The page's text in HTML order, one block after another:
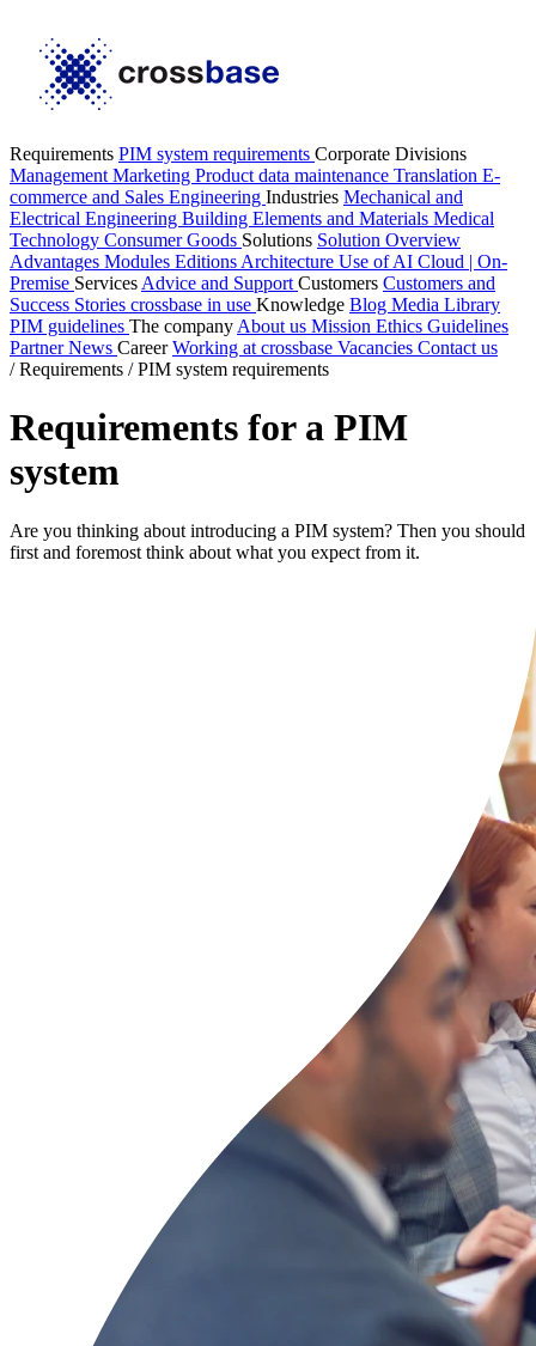
Requirements PIM system requirements Corporate Divisions
Management Marketing Product data maintenance Translation E-
commerce and Sales Engineering Industries Mechanical and
Electrical Engineering Building Elements and Materials Medical
Technology Consumer Goods Solutions Solution Overview
Advantages Modules Editions Architecture Use of AI Cloud | On-
Premise Services Advice and Support Customers Customers and
Success Stories crossbase in use Knowledge Blog Media Library
PIM guidelines The company About us Mission Ethics Guidelines
PartnerNews CareerWorking at crossbase Vacancies Contact us
/ Requirements / PIM system requirements
Requirements for a PIM
system
Are you thinking about introducing a PIM system? Then you should
first and foremost think about what you expect from it.